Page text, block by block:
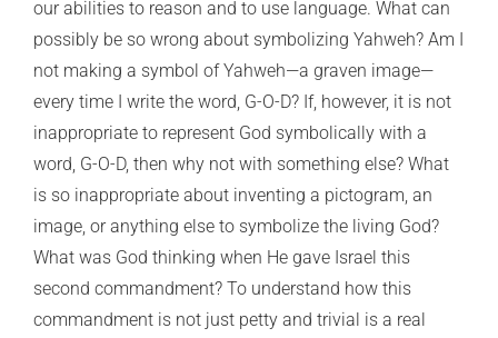
our abilities to reason and to use language. What can
possibly be so wrong about symbolizing Yahweh? Am I
not making a symbol of Yahweh—a graven image—
every time I write the word, G-O-D? If, however, it is not
inappropriate to represent God symbolically with a
word, G-O-D, then why not with something else? What
is so inappropriate about inventing a pictogram, an
image, or anything else to symbolize the living God?
What was God thinking when He gave Israel this
second commandment? To understand how this
commandment is not just petty and trivial is a real